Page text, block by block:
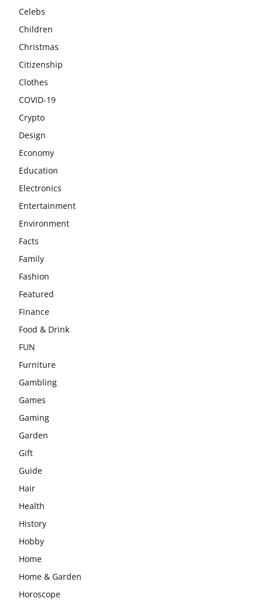
Celebs
Children
Christmas
Citizenship
Clothes
COVID-19
Crypto
Design
Economy
Education
Electronics
Entertainment
Environment
Facts
Family
Fashion
Featured
Finance
Food & Drink
FUN
Furniture
Gambling
Games
Gaming
Garden
Gift
Guide
Hair
Health
History
Hobby
Home
Home & Garden
Horoscope